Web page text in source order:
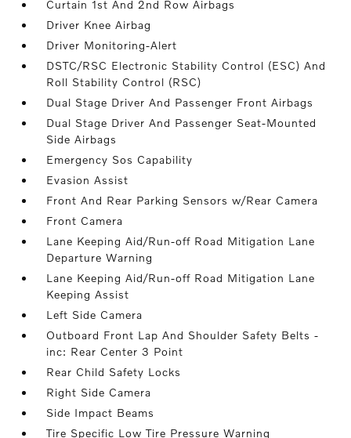
Curtain 1st And 2nd Row Airbags
Driver Knee Airbag
Driver Monitoring-Alert
DSTC/RSC Electronic Stability Control (ESC) And
Roll Stability Control (RSC)
Dual Stage Driver And Passenger Front Airbags
Dual Stage Driver And Passenger Seat-Mounted
Side Airbags
Emergency Sos Capability
Evasion Assist
Front And Rear Parking Sensors w/Rear Camera
Front Camera
Lane Keeping Aid/Run-off Road Mitigation Lane
Departure Warning
Lane Keeping Aid/Run-off Road Mitigation Lane
Keeping Assist
Left Side Camera
Outboard Front Lap And Shoulder Safety Belts -
inc: Rear Center 3 Point
Rear Child Safety Locks
Right Side Camera
Side Impact Beams
Tire Specific Low Tire Pressure Warning